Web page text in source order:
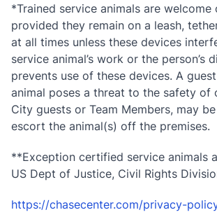
*Trained service animals are welcome
provided they remain on a leash,
at all times unless these devices
service animal’s work or the person’s
prevents use of these devices. A
animal poses a threat to the safety of
City guests or Team Members, may
escort the animal(s) off the premises.
**Exception certified service animals
US Dept of Justice, Civil Rights
https://chasecenter.com/privacy-